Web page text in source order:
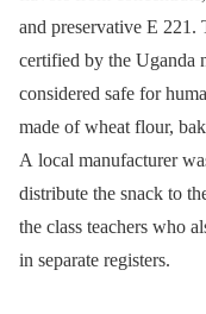
and preservative E 221.
certified by the Uganda
considered safe for
made of wheat flour,
A local manufacturer
distribute the snack to
the class teachers who
in separate registers.